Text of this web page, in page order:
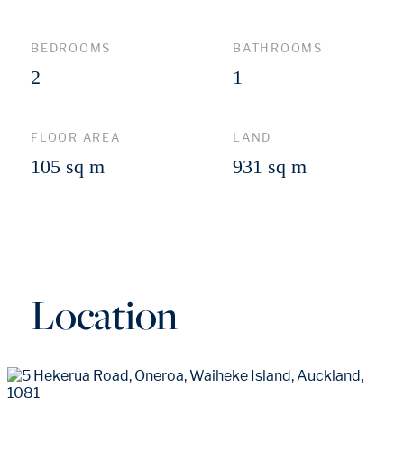
BEDROOMS
2
BATHROOMS
1
FLOOR AREA
105 sq m
LAND
931 sq m
Location